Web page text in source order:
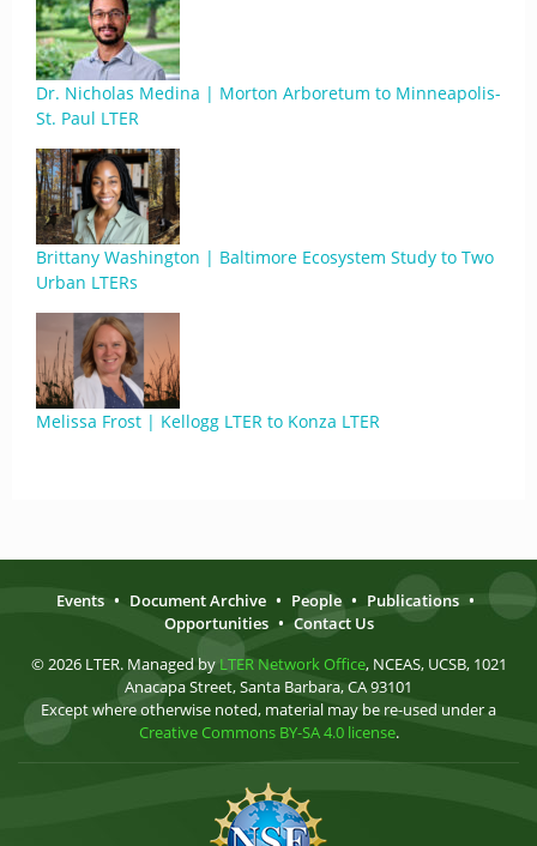
Dr. Nicholas Medina | Morton Arboretum to Minneapolis-
St. Paul LTER
Brittany Washington | Baltimore Ecosystem Study to Two
Urban LTERs
Melissa Frost | Kellogg LTER to Konza LTER
Events • Document Archive • People • Publications •
Opportunities • Contact Us
© 2026 LTER. Managed by LTER Network Office, NCEAS, UCSB, 1021
Anacapa Street, Santa Barbara, CA 93101
Except where otherwise noted, material may be re-used under a
Creative Commons BY-SA 4.0 license.